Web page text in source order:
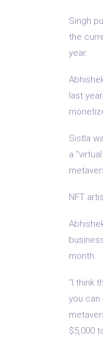
Singh
the
year.
last
Sistla
a
NFT
month.
“I think
you can
$5,000